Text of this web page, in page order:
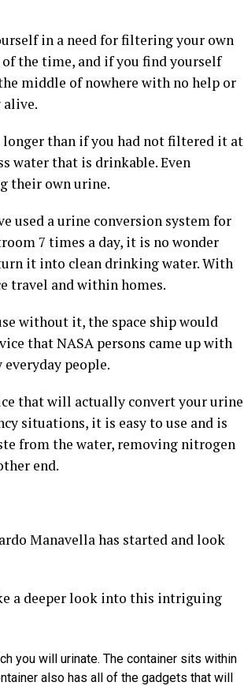
in a need for filtering your own
the time, and if you find yourself
middle of nowhere with no help or
alive.
than if you had not filtered it at
water that is drinkable. Even
their own urine.
used a urine conversion system for
7 times a day, it is no wonder
it into clean drinking water. With
travel and within homes.
without it, the space ship would
that NASA persons came up with
people.
that will actually convert your urine
situations, it is easy to use and is
from the water, removing nitrogen
end.
Manavella has started and look
a deeper look into this intriguing
you will urinate. The container sits within
also has all of the gadgets that will